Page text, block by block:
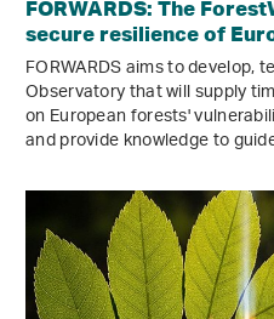
FORWARDS: The
secure resilience of
FORWARDS aims to develop,
Observatory that will supply
on European forests'
and provide knowledge to